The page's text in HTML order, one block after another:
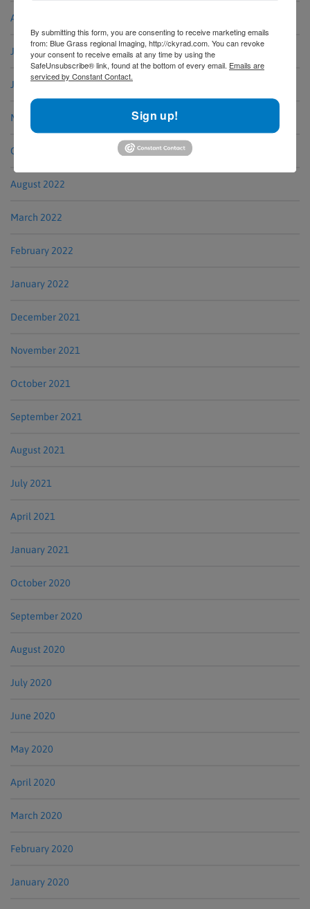
August 2023
July 2023
June 2023
May 2023
October 2022
August 2022
March 2022
February 2022
January 2022
December 2021
November 2021
October 2021
September 2021
August 2021
July 2021
April 2021
January 2021
October 2020
September 2020
August 2020
July 2020
June 2020
May 2020
April 2020
March 2020
February 2020
January 2020
By submitting this form, you are consenting to receive marketing emails
from: Blue Grass regional Imaging, http://ckyrad.com. You can revoke
your consent to receive emails at any time by using the
SafeUnsubscribe® link, found at the bottom of every email. Emails are
serviced by Constant Contact.
Sign up!